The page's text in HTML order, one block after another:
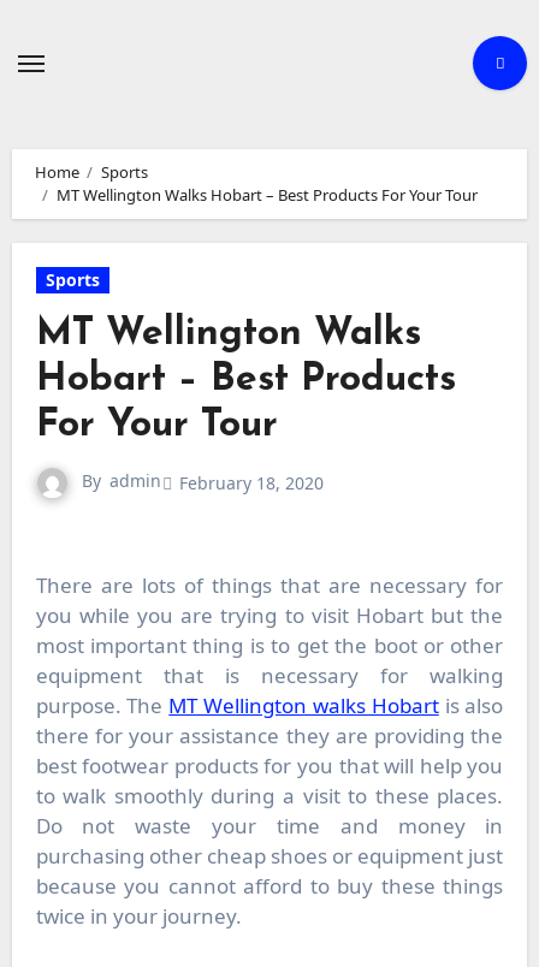
content
Home
Sports
MT Wellington Walks Hobart – Best Products For Your Tour
Sports
MT Wellington Walks
Hobart – Best Products
For Your Tour
By admin February 18, 2020
There are lots of things that are necessary for
you while you are trying to visit Hobart but the
most important thing is to get the boot or other
equipment that is necessary for walking
purpose. The MT Wellington walks Hobartis also
there for your assistance they are providing the
best footwear products for you that will help you
to walk smoothly during a visit to these places.
Do not waste your time and money in
purchasing other cheap shoes or equipment just
because you cannot afford to buy these things
twice in your journey.